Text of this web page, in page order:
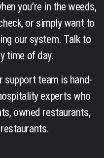
you’re in the weeds,
or simply want to
our system. Talk to
time of day.
support team is hand-
experts who
owned restaurants,